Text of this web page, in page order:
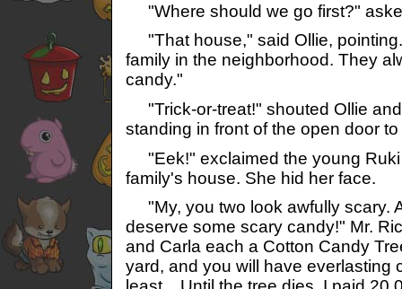
"Where should we go first?"
"That house," said Ollie,
family in the neighborhood. They
candy."
"Trick-or-treat!" shouted Ollie
standing in front of the open door
"Eek!" exclaimed the young Ruki
family's house. She hid her face.
"My, you two look awfully scary.
deserve some scary candy!" Mr.
and Carla each a Cotton Candy
yard, and you will have everlasting